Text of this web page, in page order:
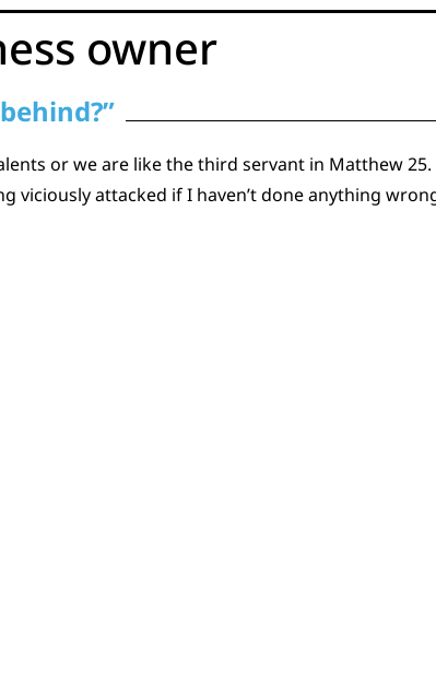
owner
or we are like the third servant in Matthew
viciously attacked if I haven’t done anything